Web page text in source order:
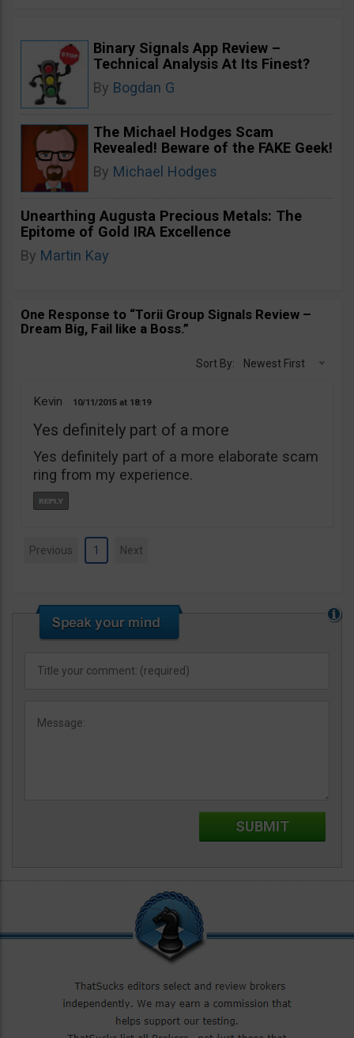
Binary Signals App Review –
Technical Analysis At Its Finest?
By Bogdan G
The Michael Hodges Scam
Revealed! Beware of the FAKE Geek!
By Michael Hodges
Unearthing Augusta Precious Metals: The
Epitome of Gold IRA Excellence
By Martin Kay
One Response to “Torii Group Signals Review –
Dream Big, Fail like a Boss.”
Sort By: Newest First
Kevin 10/11/2015 18:19
Yes definitely part of a more
Yes definitely part of a more elaborate scam
ring from my experience.
Previous 1 Next